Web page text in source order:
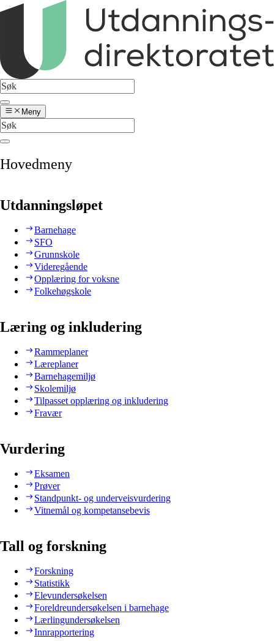
Meny
Hovedmeny
Utdanningsløpet
Barnehage
SFO
Grunnskole
Videregående
Opplæring for voksne
Folkehøgskole
Læring og inkludering
Rammeplaner
Læreplaner
Barnehagemiljø
Skolemiljø
Tilpasset opplæring og inkludering
Fravær
Vurdering
Eksamen
Prøver
Standpunkt- og underveisvurdering
Vitnemål og kompetansebevis
Tall og forskning
Forskning
Statistikk
Elevundersøkelsen
Foreldreundersøkelsen i barnehage
Lærlingundersøkelsen
Innrapportering